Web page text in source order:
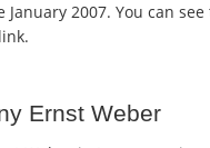
2007. You can
Ernst Weber